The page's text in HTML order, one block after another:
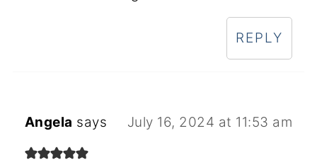
REPLY
Angela says July 16, 2024 at 11:53 am